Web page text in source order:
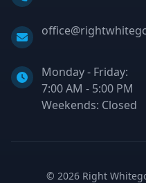
Email:
Monday - Friday:
7:00 AM - 5:00 PM
Weekends: Closed
© 2026 Right